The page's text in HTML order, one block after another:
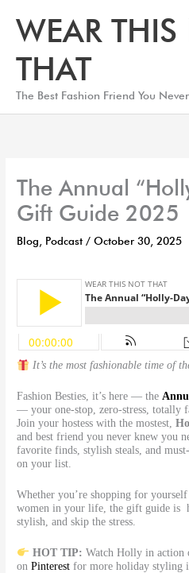
WEAR
THAT
The Best Fashion Friend You
The Annual
Gift Guide 2025
Blog Podcast /October 30, 2025
It’s the most fashionable time of
Fashion Besties, it’s here — the
— your one-stop, zero-stress, totally
Join your hostess with the mostest,
and best friend you never knew you
favorite finds, stylish steals, and
on your list.
Whether you’re shopping for
women in your life, the gift guide is
stylish, and skip the stress.
HOT TIP: Watch Holly in action
on Pinterest for more holiday styling